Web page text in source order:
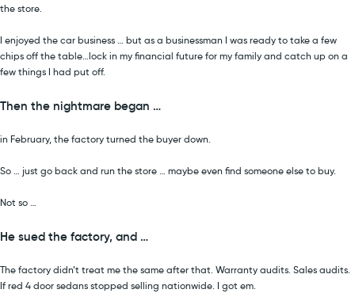
the store.
I enjoyed the car business … but as a businessman I was ready to take a few
chips off the table…lock in my financial future for my family and catch up on a
few things I had put off.
Then the nightmare began …
in February, the factory turned the buyer down.
So … just go back and run the store … maybe even find someone else to buy.
Not so …
He sued the factory, and …
The factory didn’t treat me the same after that. Warranty audits. Sales audits.
If red 4 door sedans stopped selling nationwide. I got em.